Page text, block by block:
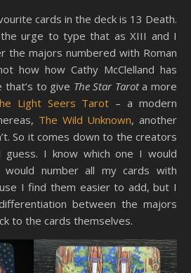
cards in the deck is 13 Death.
urge to type that as XIII and I
the majors numbered with Roman
how how Cathy McClelland has
that’s to give The Star Tarota more
Light Seers Tarot – a modern
The Wild Unknown, another
So it comes down to the creators
guess. I know which one I would
number all my cards with
I find them easier to add, but I
between the majors
to the cards themselves.